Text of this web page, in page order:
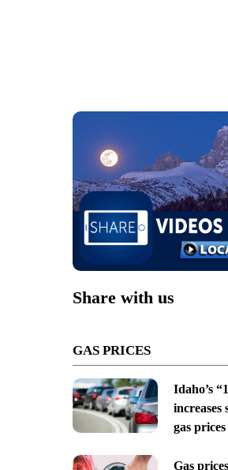
Share with us
GAS PRICES
Idaho’s
gas prices
Gas